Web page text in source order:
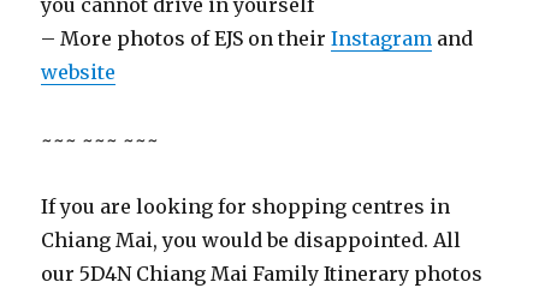
you cannot drive in yourself
– More photos of EJS on theirInstagram and
website
~~~ ~~~ ~~~
If you are looking for shopping centres in
Chiang Mai, you would be disappointed. All
our 5D4N Chiang Mai Family Itinerary photos